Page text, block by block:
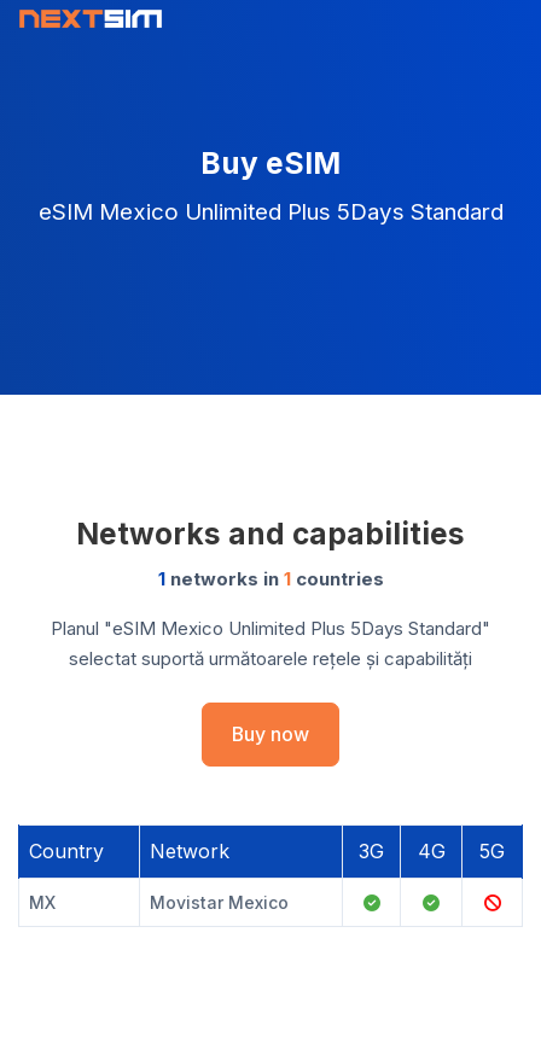
Buy eSIM
eSIM Mexico Unlimited Plus 5Days Standard
Networks and capabilities
1networks in 1countries
Planul "eSIM Mexico Unlimited Plus 5Days Standard"
selectat suportă următoarele rețele și capabilități
Buy now
Country Network 3G 4G 5G
MX Movistar Mexico